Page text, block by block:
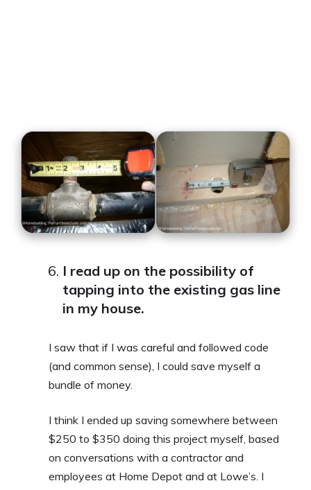
I read up on the possibility of
tapping into the existing gas line
in my house.
I saw that if I was careful and followed code
(and common sense), I could save myself a
bundle of money.
I think I ended up saving somewhere between
$250 to $350 doing this project myself, based
on conversations with a contractor and
employees at Home Depot and at Lowe’s. I